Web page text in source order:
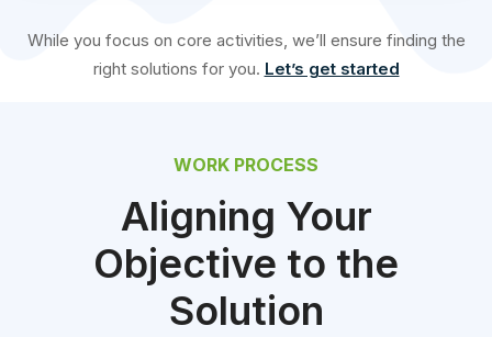
While you focus on core activities, we’ll ensure finding the
right solutions for you. Let’s get started
WORK PROCESS
Aligning Your
Objective to the
Solution